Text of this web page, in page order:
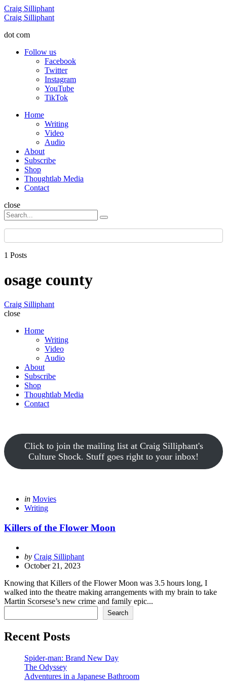
Menu
Craig Silliphant
Search
Craig Silliphant
dot com
Follow us
Facebook
Twitter
Instagram
YouTube
TikTok
Menu
Home
Writing
Video
Audio
About
Subscribe
Shop
Thoughtlab Media
Contact
Search
close
Search
for:
Search
1 Posts
osage county
Craig Silliphant
close
Home
Writing
Video
Audio
About
Subscribe
Shop
Thoughtlab Media
Contact
Click to join the mailing list at Craig Silliphant's
Culture Shock. Stuff goes right to your inbox!
Categories
Posted
in
in Movies
Writing
Killers of the Flower Moon
Posted
by
by Craig Silliphant
October 21, 2023
Knowing that Killers of the Flower Moon was 3.5 hours long, I
walked into the theatre making arrangements with my brain to take
Martin Scorsese’s new crime and family epic...
Search
Recent Posts
Spider-man: Brand New Day
The Odyssey
Adventures in a Japanese Bathroom